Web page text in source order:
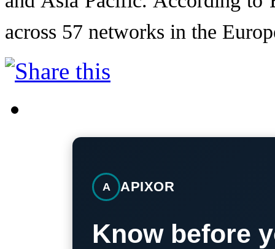
across 57 networks in the
A APIXOR
Know before